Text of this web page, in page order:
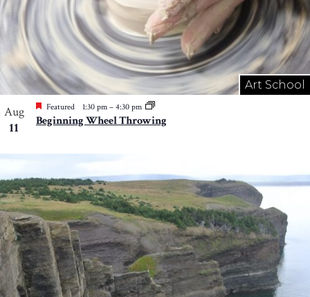
Art School
Aug
11
Featured 1:30 pm – 4:30 pm
Beginning Wheel Throwing